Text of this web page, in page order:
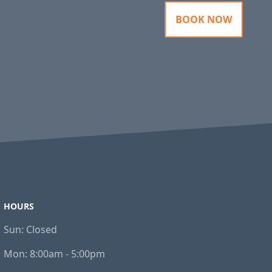
BOOK NOW
HOURS
Sun: Closed
Mon: 8:00am - 5:00pm